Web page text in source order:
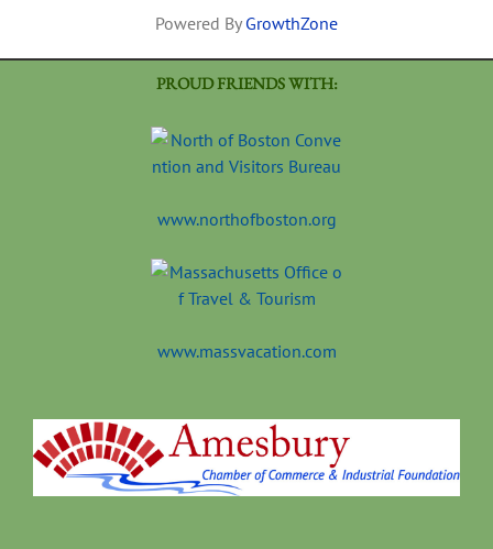
Powered By GrowthZone
PROUD FRIENDS WITH:
www.northofboston.org
www.massvacation.com